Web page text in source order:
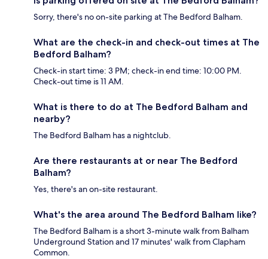
Sorry, there's no on-site parking at The Bedford Balham.
What are the check-in and check-out times at The
Bedford Balham?
Check-in start time: 3 PM; check-in end time: 10:00 PM.
Check-out time is 11 AM.
What is there to do at The Bedford Balham and
nearby?
The Bedford Balham has a nightclub.
Are there restaurants at or near The Bedford
Balham?
Yes, there's an on-site restaurant.
What's the area around The Bedford Balham like?
The Bedford Balham is a short 3-minute walk from Balham
Underground Station and 17 minutes' walk from Clapham
Common.